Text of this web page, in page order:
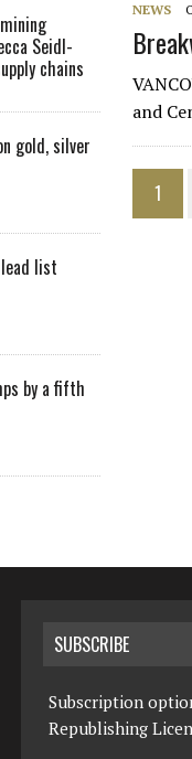
NEWS
and
1
Seidl-
chains
gold, silver
list
by a fifth
SUBSCRIBE
Subscription
Republishing